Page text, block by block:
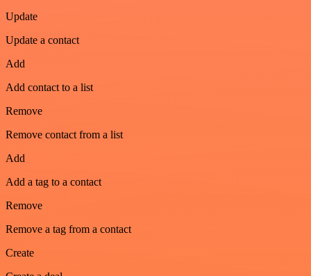
Update
Update a contact
Add
Add contact to a list
Remove
Remove contact from a list
Add
Add a tag to a contact
Remove
Remove a tag from a contact
Create